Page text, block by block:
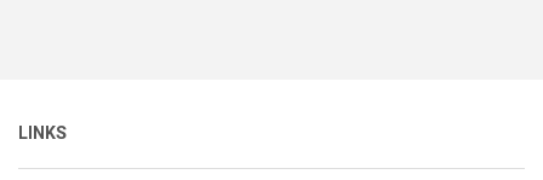
LINKS